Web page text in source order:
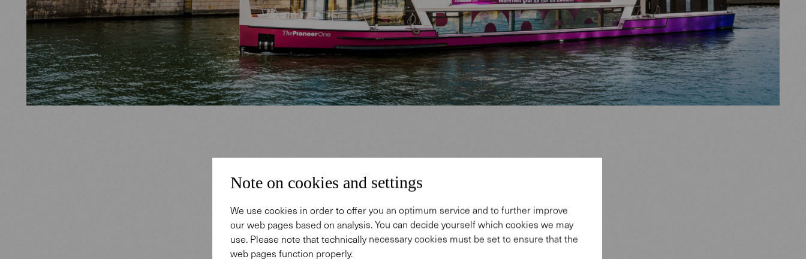
Expedition ship for a new journalistic era
Gabor Steingart is one of the best-known, most successful and at the
same time most contentious journalists in Germany and has a close,
long-standing relationship with Walter Knoll. He is the founder of
Note on cookies and settings
We use cookies in order to offer you an optimum service and to further improve
our web pages based on analysis. You can decide yourself which cookies we may
use. Please note that technically necessary cookies must be set to ensure that the
web pages function properly.